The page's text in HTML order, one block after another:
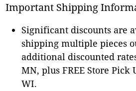
Important Shipping
Significant discounts are
shipping multiple pieces
additional discounted
MN, plus FREE Store Pick
WI.